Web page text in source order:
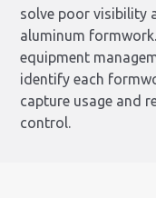
solve poor visibility
aluminum
equipment
identify each
capture usage and
control.